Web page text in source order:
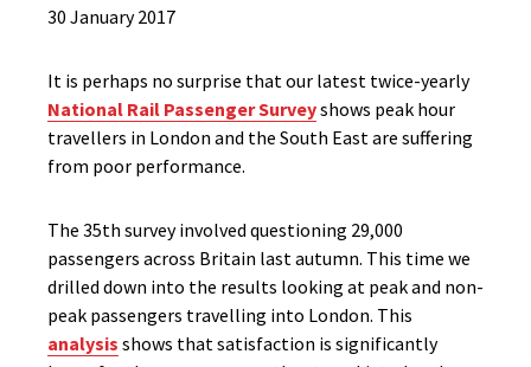
30 January 2017
It is perhaps no surprise that our latest twice-yearly
National Rail Passenger Surveyshows peak hour
travellers in London and the South East are suffering
from poor performance.
The 35th survey involved questioning 29,000
passengers across Britain last autumn. This time we
drilled down into the results looking at peak and non-
peak passengers travelling into London. This
analysis shows that satisfaction is significantly